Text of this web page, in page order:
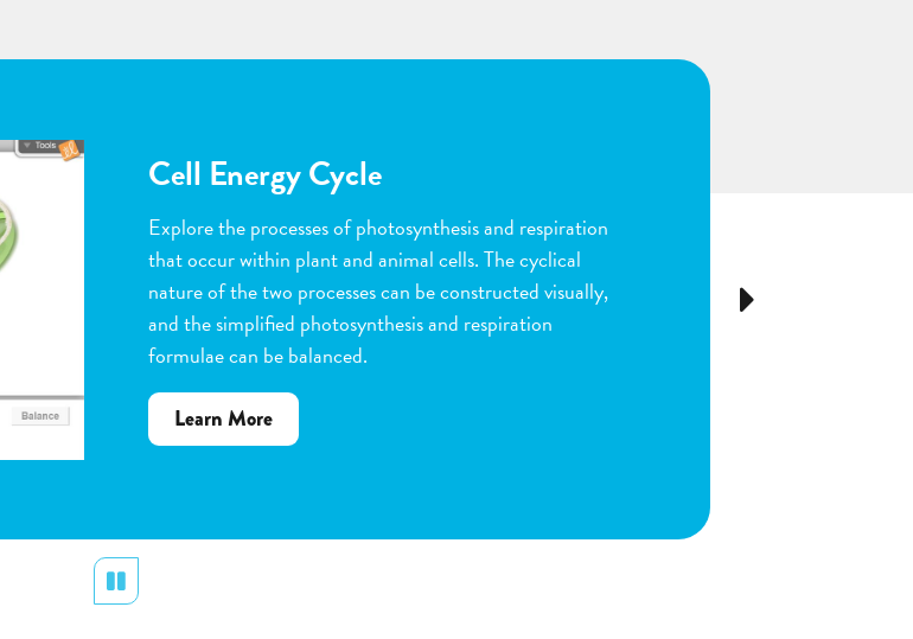
Pause
Flower Pollination
Observe the steps of pollination and fertilization in
flowering plants. Help with many parts of the process by
dragging pollen grains to the stigma, dragging sperm to
the ovules, and removing petals as the fruit begins to
grow. Quiz yourself when you are done by dragging
vocabulary words to the correct plant structure.
about
Next